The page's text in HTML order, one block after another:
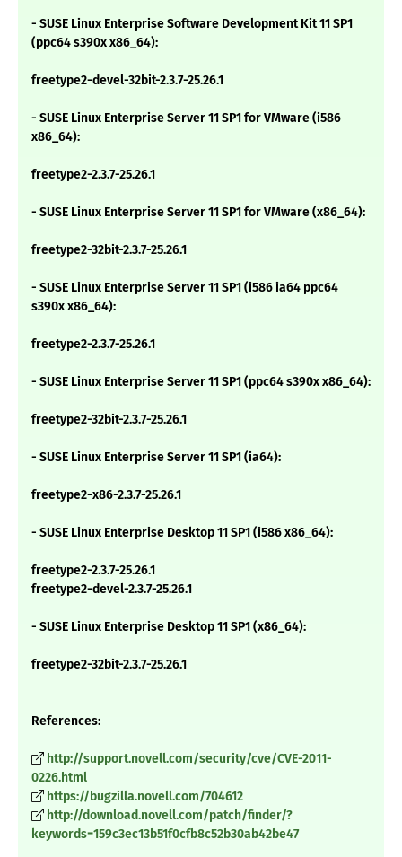
- SUSE Linux Enterprise Software Development Kit 11 SP1
(ppc64 s390x x86_64):
freetype2-devel-32bit-2.3.7-25.26.1
- SUSE Linux Enterprise Server 11 SP1 for VMware (i586
x86_64):
freetype2-2.3.7-25.26.1
- SUSE Linux Enterprise Server 11 SP1 for VMware (x86_64):
freetype2-32bit-2.3.7-25.26.1
- SUSE Linux Enterprise Server 11 SP1 (i586 ia64 ppc64
s390x x86_64):
freetype2-2.3.7-25.26.1
- SUSE Linux Enterprise Server 11 SP1 (ppc64 s390x x86_64):
freetype2-32bit-2.3.7-25.26.1
- SUSE Linux Enterprise Server 11 SP1 (ia64):
freetype2-x86-2.3.7-25.26.1
- SUSE Linux Enterprise Desktop 11 SP1 (i586 x86_64):
freetype2-2.3.7-25.26.1
freetype2-devel-2.3.7-25.26.1
- SUSE Linux Enterprise Desktop 11 SP1 (x86_64):
freetype2-32bit-2.3.7-25.26.1
References:
http://support.novell.com/security/cve/CVE-2011-
0226.html
https://bugzilla.novell.com/704612
http://download.novell.com/patch/finder/?
keywords=159c3ec13b51f0cfb8c52b30ab42be47